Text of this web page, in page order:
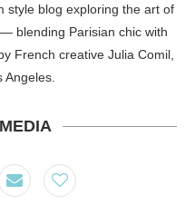
style blog exploring the art of
blending Parisian chic with
French creative Julia Comil,
Angeles.